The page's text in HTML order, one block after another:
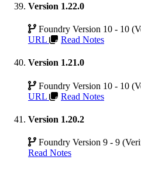
Version 1.22.0
Foundry Version 10 - 10
URL
Read Notes
Version 1.21.0
Foundry Version 10 - 10
URL
Read Notes
Version 1.20.2
Foundry Version 9 - 9
Read Notes